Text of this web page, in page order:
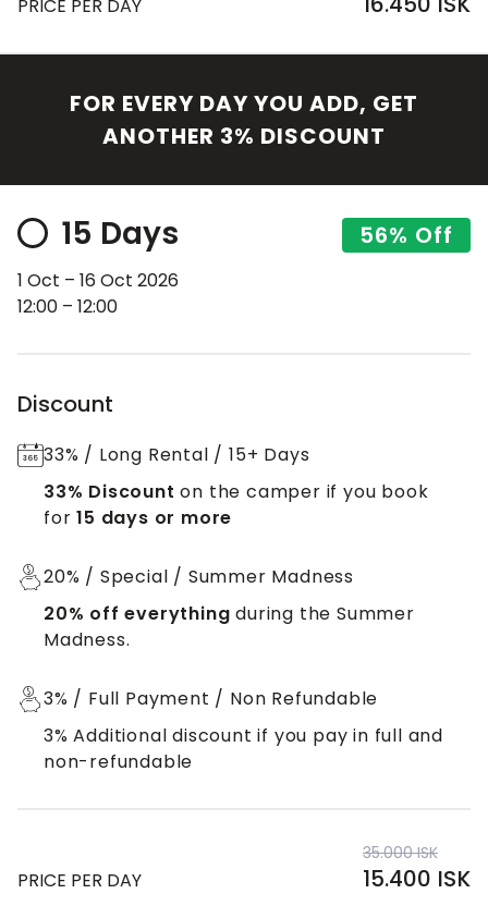
PRICE PER DAY
FOR EVERY DAY YOU ADD, GET
ANOTHER 3% DISCOUNT
15 Days
1 Oct – 16 Oct 2026
12:00 – 12:00
56% Off
Discount
33% / Long Rental / 15+ Days
33% Discount on the camper if you book
for15 days or more
20% / Special / Summer Madness
20% off everything during the Summer
Madness.
3% / Full Payment / Non Refundable
3% Additional discount if you pay in full and
non-refundable
PRICE PER DAY
35.000 ISK
15.400 ISK